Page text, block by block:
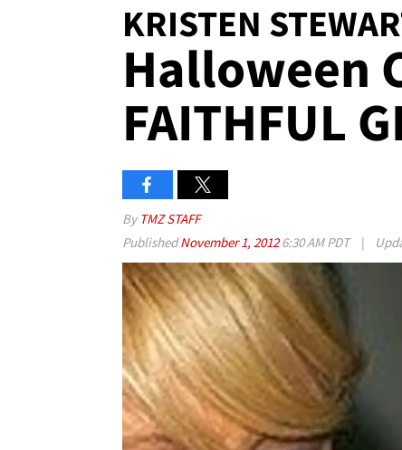
KRISTEN
Halloween
FAITHFUL
By TMZ STAFF
PublishedNovember 1, 20126:30 AM PDT |